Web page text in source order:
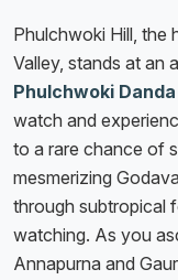
Phulchwoki Hill, the
Valley, stands at an
Phulchwoki Danda
watch and
to a rare chance of
mesmerizing
through subtropical
watching. As you
Annapurna and